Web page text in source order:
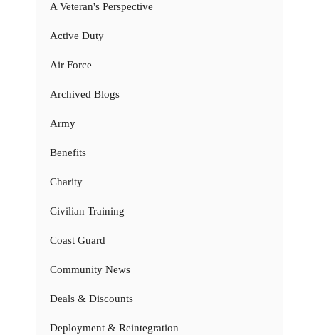
A Veteran's Perspective
Active Duty
Air Force
Archived Blogs
Army
Benefits
Charity
Civilian Training
Coast Guard
Community News
Deals & Discounts
Deployment & Reintegration